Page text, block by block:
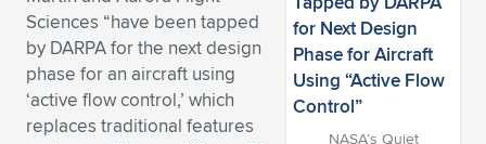
Expand subnavigation for previous item
Expand subnavigation for previous item
Expand subnavigation for previous item
Expand subnavigation for previous item
Expand subnavigation for previous item
Expand subnavigation for previous item
Expand subnavigation for previous item
Expand subnavigation for previous item
NASA’s Quiet
Sciences “have been tapped
by DARPA for the next design
phase for an aircraft using
‘active flow control,’ which
replaces traditional features